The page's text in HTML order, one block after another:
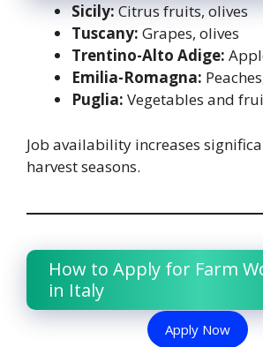
Sicily:Citrus fruits, olives
Tuscany: Grapes, olives
Trentino-Alto Adige:
Emilia-Romagna:
Puglia: Vegetables and
Job availability increases
harvest seasons.
How to Apply for Farm
in Italy
Apply Now